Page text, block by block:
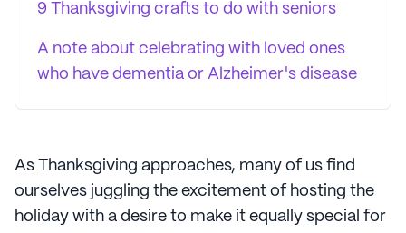
9 Thanksgiving crafts to do with seniors
A note about celebrating with loved ones
who have dementia or Alzheimer's disease
As Thanksgiving approaches, many of us find
ourselves juggling the excitement of hosting the
holiday with a desire to make it equally special for